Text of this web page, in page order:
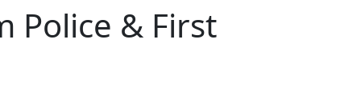
Police & First